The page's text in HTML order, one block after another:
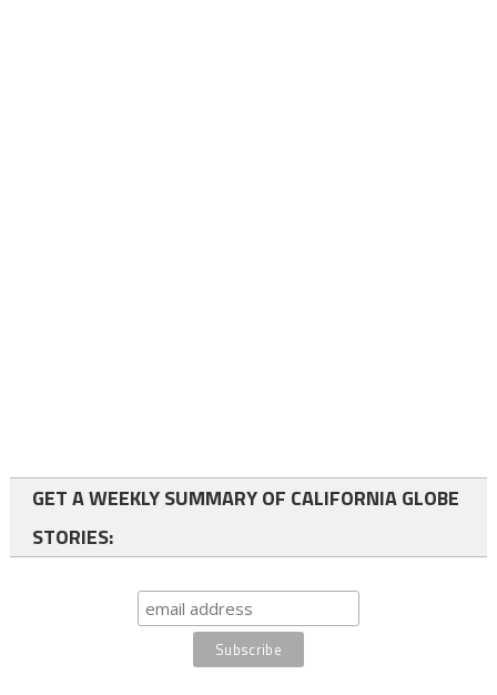
GET A WEEKLY SUMMARY OF CALIFORNIA GLOBE
STORIES: